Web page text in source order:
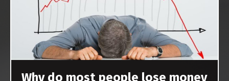
Why do most people lose money